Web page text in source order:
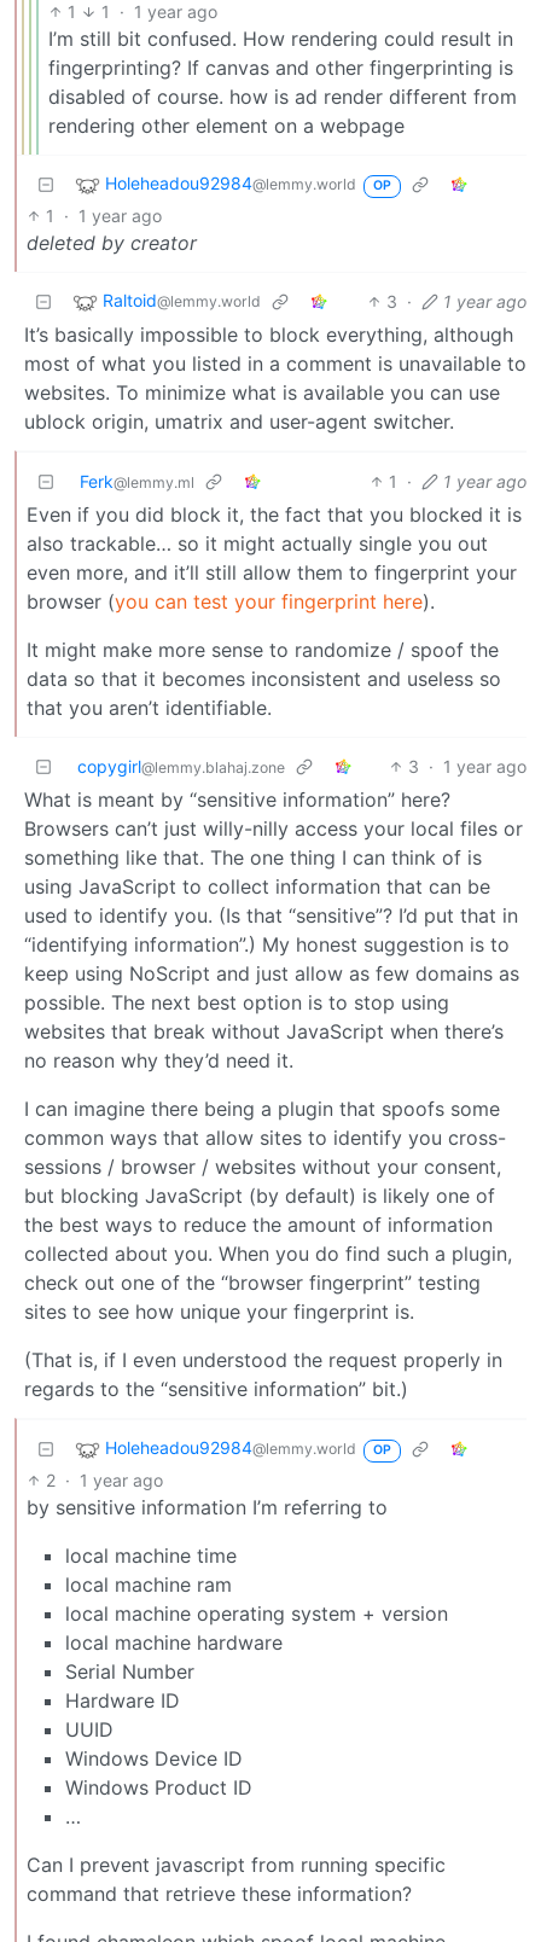
1 1 · 1 year ago
I’m still bit confused. How rendering could result in
fingerprinting? If canvas and other fingerprinting is
disabled of course. how is ad render different from
rendering other element on a webpage
Holeheadou92984@lemmy.world OP
1 · 1 year ago
deleted by creator
Raltoid@lemmy.world 3 · 1 year ago
It’s basically impossible to block everything, although
most of what you listed in a comment is unavailable to
websites. To minimize what is available you can use
ublock origin, umatrix and user-agent switcher.
Ferk@lemmy.ml 1 · 1 year ago
Even if you did block it, the fact that you blocked it is
also trackable… so it might actually single you out
even more, and it’ll still allow them to fingerprint your
browser (you can test your fingerprint here).
It might make more sense to randomize / spoof the
data so that it becomes inconsistent and useless so
that you aren’t identifiable.
copygirl@lemmy.blahaj.zone 3 · 1 year ago
What is meant by “sensitive information” here?
Browsers can’t just willy-nilly access your local files or
something like that. The one thing I can think of is
using JavaScript to collect information that can be
used to identify you. (Is that “sensitive”? I’d put that in
“identifying information”.) My honest suggestion is to
keep using NoScript and just allow as few domains as
possible. The next best option is to stop using
websites that break without JavaScript when there’s
no reason why they’d need it.
I can imagine there being a plugin that spoofs some
common ways that allow sites to identify you cross-
sessions / browser / websites without your consent,
but blocking JavaScript (by default) is likely one of
the best ways to reduce the amount of information
collected about you. When you do find such a plugin,
check out one of the “browser fingerprint” testing
sites to see how unique your fingerprint is.
(That is, if I even understood the request properly in
regards to the “sensitive information” bit.)
Holeheadou92984@lemmy.world OP
2 · 1 year ago
by sensitive information I’m referring to
local machine time
local machine ram
local machine operating system + version
local machine hardware
Serial Number
Hardware ID
UUID
Windows Device ID
Windows Product ID
…
Can I prevent javascript from running specific
command that retrieve these information?